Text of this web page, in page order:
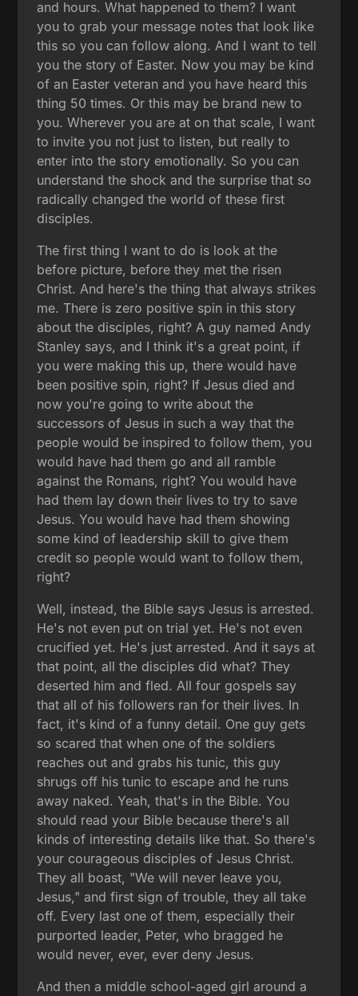
and hours. What happened to them? I want
you to grab your message notes that look like
this so you can follow along. And I want to tell
you the story of Easter. Now you may be kind
of an Easter veteran and you have heard this
thing 50 times. Or this may be brand new to
you. Wherever you are at on that scale, I want
to invite you not just to listen, but really to
enter into the story emotionally. So you can
understand the shock and the surprise that so
radically changed the world of these first
disciples.
The first thing I want to do is look at the
before picture, before they met the risen
Christ. And here's the thing that always strikes
me. There is zero positive spin in this story
about the disciples, right? A guy named Andy
Stanley says, and I think it's a great point, if
you were making this up, there would have
been positive spin, right? If Jesus died and
now you're going to write about the
successors of Jesus in such a way that the
people would be inspired to follow them, you
would have had them go and all ramble
against the Romans, right? You would have
had them lay down their lives to try to save
Jesus. You would have had them showing
some kind of leadership skill to give them
credit so people would want to follow them,
right?
Well, instead, the Bible says Jesus is arrested.
He's not even put on trial yet. He's not even
crucified yet. He's just arrested. And it says at
that point, all the disciples did what? They
deserted him and fled. All four gospels say
that all of his followers ran for their lives. In
fact, it's kind of a funny detail. One guy gets
so scared that when one of the soldiers
reaches out and grabs his tunic, this guy
shrugs off his tunic to escape and he runs
away naked. Yeah, that's in the Bible. You
should read your Bible because there's all
kinds of interesting details like that. So there's
your courageous disciples of Jesus Christ.
They all boast, "We will never leave you,
Jesus," and first sign of trouble, they all take
off. Every last one of them, especially their
purported leader, Peter, who bragged he
would never, ever, ever deny Jesus.
And then a middle school-aged girl around a